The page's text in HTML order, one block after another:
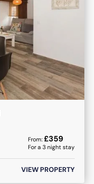
From:£359
For a 3night stay
VIEW PROPERTY